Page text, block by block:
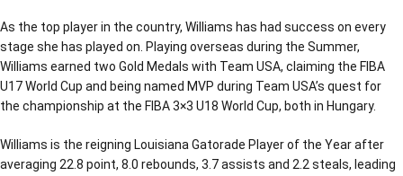
As the top player in the country, Williams has had success on every
stage she has played on. Playing overseas during the Summer,
Williams earned two Gold Medals with Team USA, claiming the FIBA
U17 World Cup and being named MVP during Team USA’s quest for
the championship at the FIBA 3×3 U18 World Cup, both in Hungary.
Williams is the reigning Louisiana Gatorade Player of the Year after
averaging 22.8 point, 8.0 rebounds, 3.7 assists and 2.2 steals, leading